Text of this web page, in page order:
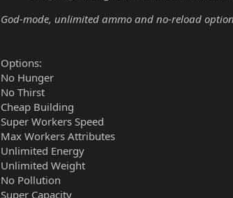
God-mode, unlimited ammo and no-reload
Options:
No Hunger
No Thirst
Cheap Building
Super Workers Speed
Max Workers Attributes
Unlimited Energy
Unlimited Weight
No Pollution
Super Capacity